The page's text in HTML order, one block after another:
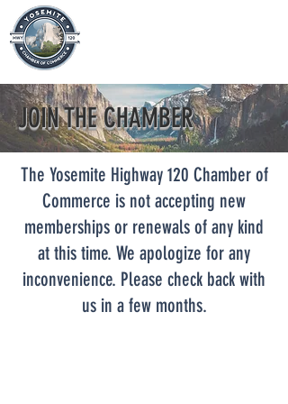
JOIN THE CHAMBER
The Yosemite Highway 120 Chamber of
Commerce is not accepting new
memberships or renewals of any kind
at this time. We apologize for any
inconvenience. Please check back with
us in a few months.